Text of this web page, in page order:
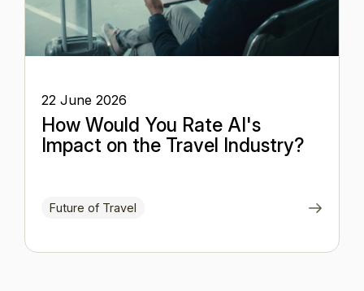
22 June 2026
How Would You Rate AI's
Impact on the Travel Industry?
Future of Travel